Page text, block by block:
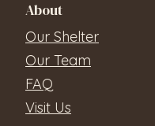
About
Our Shelter
Our Team
FAQ
Visit Us